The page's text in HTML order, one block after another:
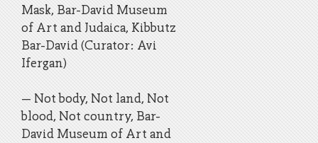
Mask, Bar-David Museum
of Art and Judaica, Kibbutz
Bar-David (Curator: Avi
Ifergan)
– Not body, Not land, Not
blood, Not country, Bar-
David Museum of Art and